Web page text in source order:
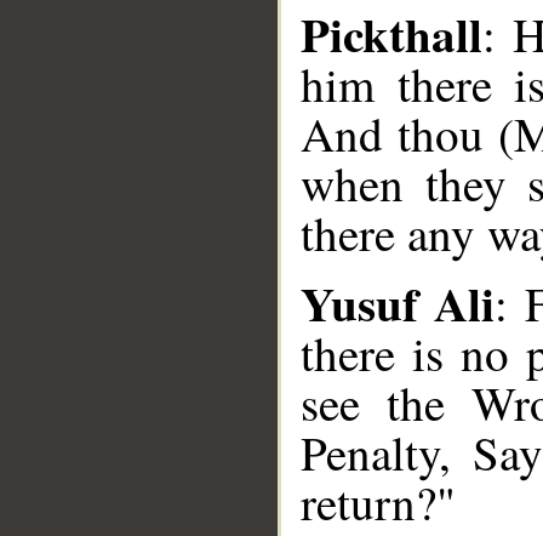
Pickthall:
him there
And thou
when they
there any
Yusuf Ali:
there is no
see the
Penalty,
return?"